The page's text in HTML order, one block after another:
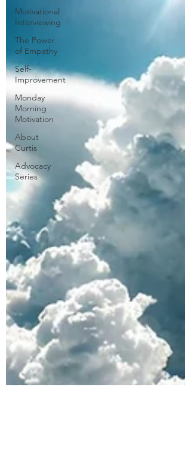
Motivational
Interviewing
The Power
of Empathy
Self-
Improvement
Monday
Morning
Motivation
About
Curtis
Advocacy
Series